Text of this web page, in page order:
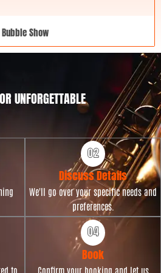
Bubble Show
UNFORGETTABLE
Discuss Details
We'll go over your specific needs and
preferences.
to
Book
Confirm your booking and let us